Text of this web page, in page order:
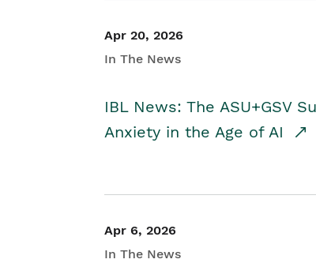
Apr 20, 2026
In The News
IBL News: The ASU+GSV
Anxiety in the Age of AI
Apr 6, 2026
In The News